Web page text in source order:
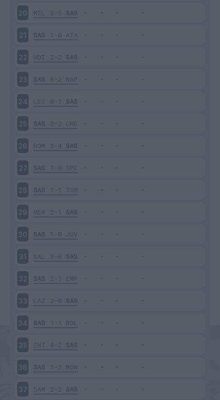
20 MIL 2-5 SAS
21 SAS 1-0 ATA
22 UDI 2-2 SAS
23 SAS 0-2 NAP
24 LEC 0-1 SAS
25 SAS 3-2 CRE
26 ROM 3-4 SAS
27 SAS 1-0 SPE
28 SAS 1-1 TOR
29 VER 2-1 SAS
30 SAS 1-0 JUV
31 SAL 3-0 SAS
32 SAS 2-1 EMP
33 LAZ 2-0 SAS
34 SAS 1-1 BOL
35 INT 4-2 SAS
36 SAS 1-2 MON
37 SAM 2-2 SAS